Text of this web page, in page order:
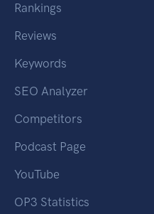
Rankings
Reviews
Keywords
SEO Analyzer
Competitors
Podcast Page
YouTube
OP3 Statistics